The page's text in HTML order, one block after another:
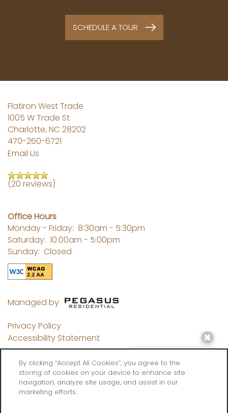
SCHEDULE A TOUR
Managed by
Flatiron West Trade
1005 W Trade St
Charlotte, NC 28202
470-260-6721
Email Us
(20 reviews)
Office Hours
Monday - Friday: 8:30am - 5:30pm
Saturday:
10:00am - 5:00pm
Sunday: Closed
Privacy Policy
Accessibility Statement
Copyright ©2026
By clicking “Accept All Cookies”, you agree to the
storing of cookies on your device to enhance site
navigation, analyze site usage, and assist in our
marketing efforts.